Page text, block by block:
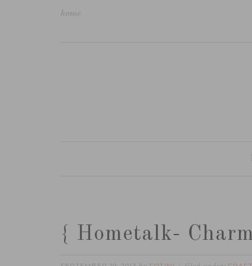
home
{ Hometalk-